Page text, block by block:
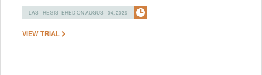
LAST REGISTERED ON AUGUST 04, 2026
VIEW TRIAL